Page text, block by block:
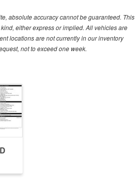
absolute accuracy cannot be guaranteed. This
either express or implied. All vehicles are
locations are not currently in our inventory
not to exceed one week.